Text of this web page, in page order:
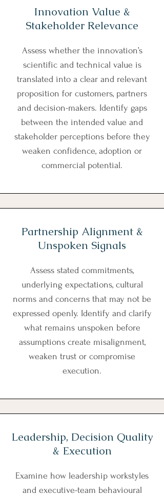
Innovation Value &
Stakeholder Relevance
Assess whether the innovation’s
scientific and technical value is
translated into a clear and relevant
proposition for customers, partners
and decision-makers. Identify gaps
between the intended value and
stakeholder perceptions before they
weaken confidence, adoption or
commercial potential.
Partnership Alignment &
Unspoken Signals
Assess stated commitments,
underlying expectations, cultural
norms and concerns that may not be
expressed openly. Identify and clarify
what remains unspoken before
assumptions create misalignment,
weaken trust or compromise
execution.
Leadership, Decision Quality
& Execution
Examine how leadership workstyles
and executive-team behavioural